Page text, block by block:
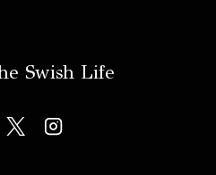
Swish Life